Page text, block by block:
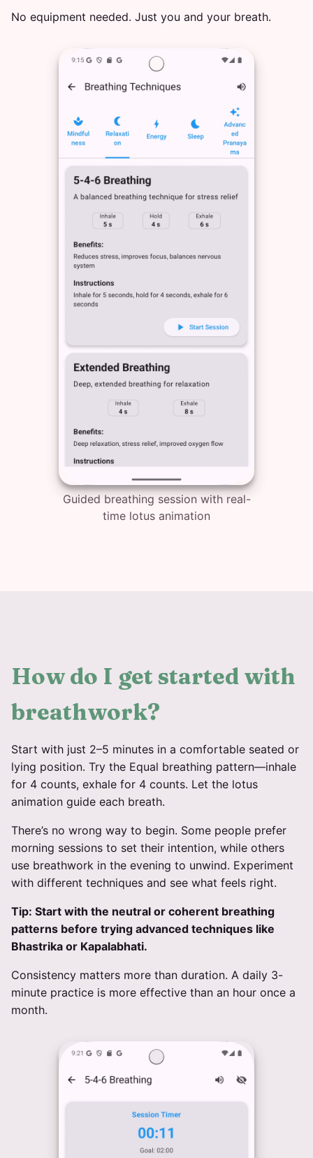
No equipment needed. Just you and your breath.
Guided breathing session with real-
time lotus animation
How do I get started with
breathwork?
Start with just 2–5 minutes in a comfortable seated or
lying position. Try the Equal breathing pattern—inhale
for 4 counts, exhale for 4 counts. Let the lotus
animation guide each breath.
There’s no wrong way to begin. Some people prefer
morning sessions to set their intention, while others
use breathwork in the evening to unwind. Experiment
with different techniques and see what feels right.
Tip: Start with the neutral or coherent breathing
patterns before trying advanced techniques like
Bhastrika or Kapalabhati.
Consistency matters more than duration. A daily 3-
minute practice is more effective than an hour once a
month.